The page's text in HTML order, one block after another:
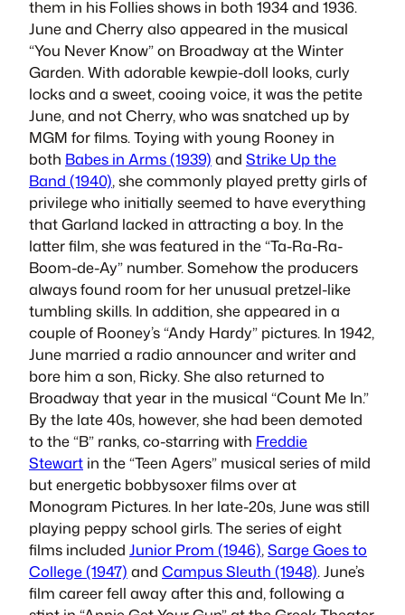
them in his Follies shows in both 1934 and 1936.
June and Cherry also appeared in the musical
“You Never Know” on Broadway at the Winter
Garden. With adorable kewpie-doll looks, curly
locks and a sweet, cooing voice, it was the petite
June, and not Cherry, who was snatched up by
MGM for films. Toying with young Rooney in
both Babes in Arms (1939) and Strike Up the
Band (1940), she commonly played pretty girls of
privilege who initially seemed to have everything
that Garland lacked in attracting a boy. In the
latter film, she was featured in the “Ta-Ra-Ra-
Boom-de-Ay” number. Somehow the producers
always found room for her unusual pretzel-like
tumbling skills. In addition, she appeared in a
couple of Rooney’s “Andy Hardy” pictures. In 1942,
June married a radio announcer and writer and
bore him a son, Ricky. She also returned to
Broadway that year in the musical “Count Me In.”
By the late 40s, however, she had been demoted
to the “B” ranks, co-starring with Freddie
Stewart in the “Teen Agers” musical series of mild
but energetic bobbysoxer films over at
Monogram Pictures. In her late-20s, June was still
playing peppy school girls. The series of eight
films included Junior Prom (1946),Sarge Goes to
College (1947) and Campus Sleuth (1948). June’s
film career fell away after this and, following a